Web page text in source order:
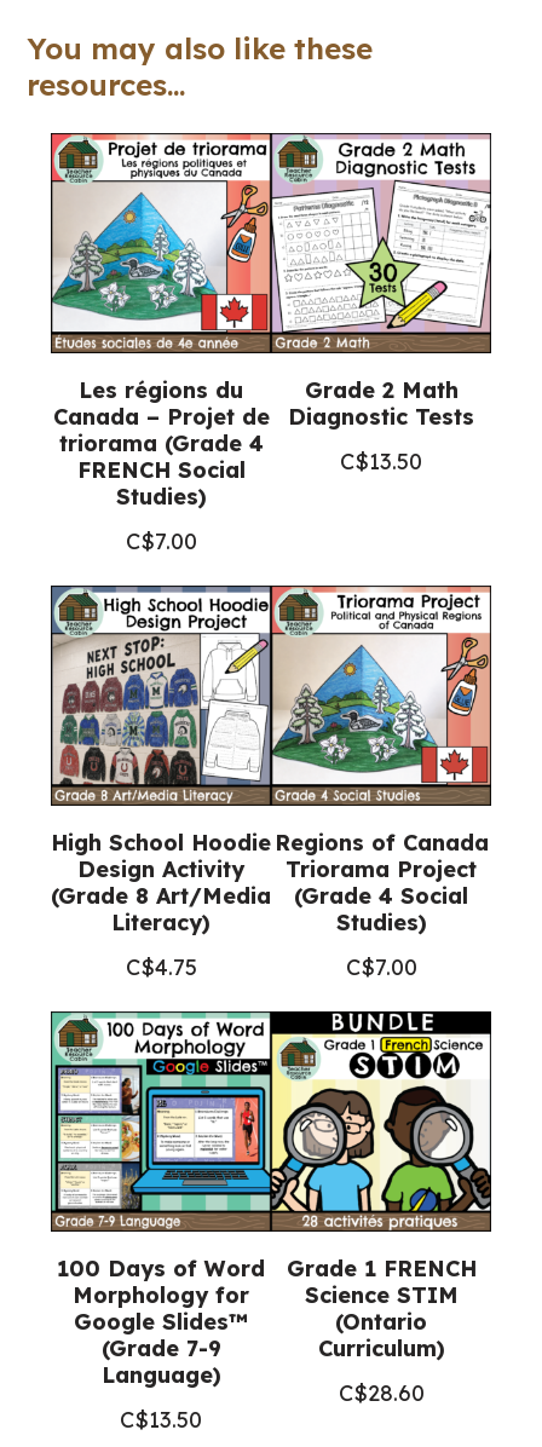
8
FRENCH
History)
quantity
You may also like these
resources...
Les régions du
Canada – Projet de
triorama (Grade 4
FRENCH Social
Studies)
C$7.00
Grade 2 Math
Diagnostic Tests
C$13.50
High School Hoodie
Design Activity
(Grade 8 Art/Media
Literacy)
C$4.75
Regions of Canada
Triorama Project
(Grade 4 Social
Studies)
C$7.00
100 Days of Word
Morphology for
Google Slides™
(Grade 7-9
Language)
C$13.50
Grade 1 FRENCH
Science STIM
(Ontario
Curriculum)
C$28.60